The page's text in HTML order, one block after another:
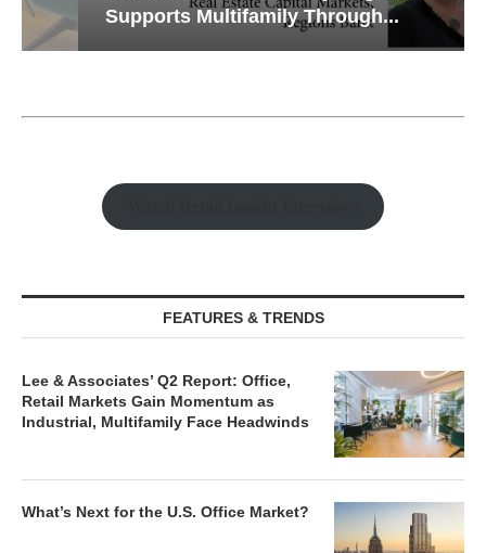
Supports Multifamily Through...
FEATURES & TRENDS
Lee & Associates’ Q2 Report: Office,
Retail Markets Gain Momentum as
Industrial, Multifamily Face Headwinds
What’s Next for the U.S. Office Market?